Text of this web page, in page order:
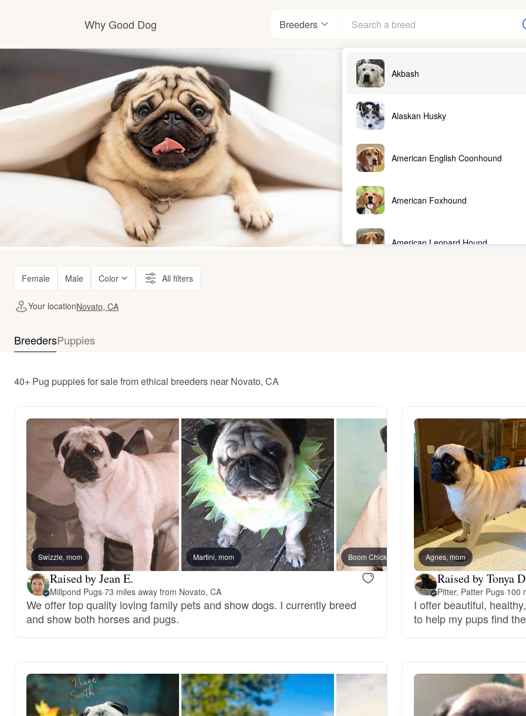
Why Good Dog
How it works
Visit the learning center
Learn about our standards
Breeders
Akbash
Alaskan Husky
American English Coonhound
American Foxhound
American Leopard Hound
Bearded Collie
Belgian Laekenois
Bergamasco Sheepdog
Berger Picard
Black Norwegian Elkhound
Bohemian Shepherd
Female Male Color All filters
Your locationNovato, CA
BreedersPuppies
40+ Pug puppies for sale from ethical breeders near Novato, CA
Swizzle, mom Martini, mom Boom Chicka Boom Boom, mom
Raised by Jean E.
Millpond Pugs·73 miles away from Novato, CA
We offer top quality loving family pets and show dogs. I currently breed
and show both horses and pugs.
Agnes, mom
Raised by Tonya
Pitter, Patter Pugs·100
I offer beautiful,
to help my pups find